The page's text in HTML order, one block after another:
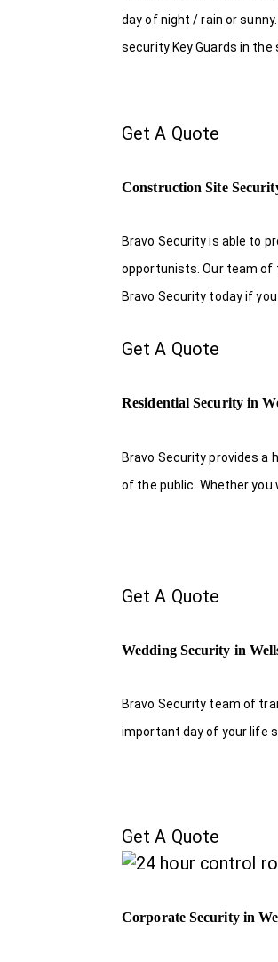
day of night / rain or
security Key Guards in
Get A Quote
Construction Site
Bravo Security is able to
opportunists. Our team of
Bravo Security today if
Get A Quote
Residential Security in
Bravo Security provides
of the public. Whether
Get A Quote
Wedding Security in
Bravo Security team of
important day of your life
Get A Quote
Corporate Security in